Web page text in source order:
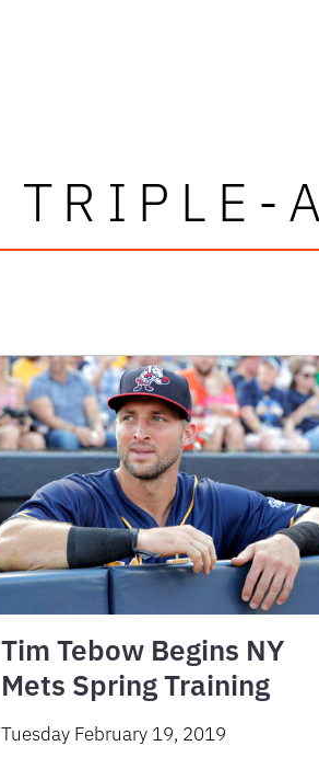
TRIPLE-A
Tim Tebow Begins NY
Mets Spring Training
Tuesday February 19, 2019